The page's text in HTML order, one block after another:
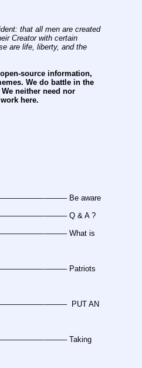
that all men are created
Creator with certain
are life, liberty, and the
source information,
We do battle in the
neither need nor
here.
——– Be aware
——– Q & A ?
——– What is
——– Patriots
——–  PUT AN
——– Taking